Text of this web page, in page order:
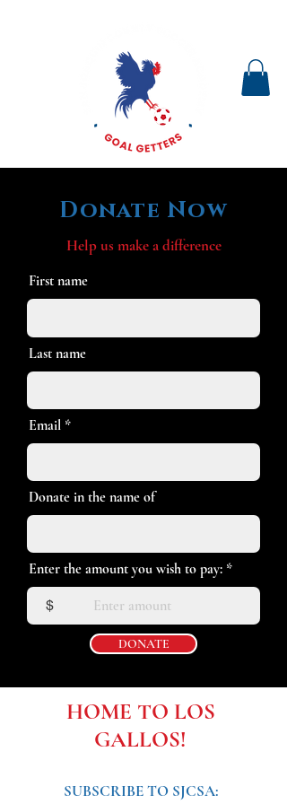
Donate Now
Help us make a difference
First name
Last name
Email
Donate in the name of
Enter the amount you wish to pay:
$
DONATE
HOME TO LOS
GALLOS!
SUBSCRIBE TO SJCSA: